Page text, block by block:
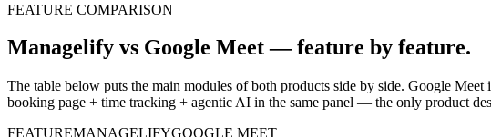
FEATURE COMPARISON
Managelify vs Google Meet — feature by feature.
The table below puts the main modules of both products side by side. Google
booking page + time tracking + agentic AI in the same panel — the only product
FEATUREMANAGELIFYGOOGLE MEET